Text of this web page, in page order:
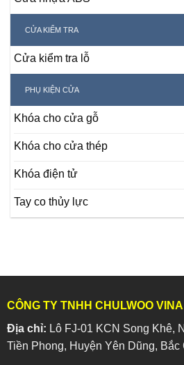
CỬA KIỂM TRA
Cửa kiểm tra lỗ
PHỤ KIỆN CỬA
Khóa cho cửa gỗ
Khóa cho cửa thép
Khóa điện tử
Tay co thủy lực
CÔNG TY TNHH CHULWOO VINA
Địa chỉ: Lô FJ-01 KCN Song Khê,
Tiền Phong, Huyện Yên Dũng, Bắc